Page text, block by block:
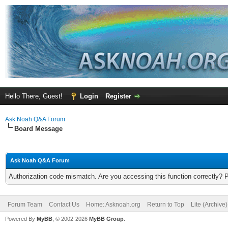
Hello There, Guest! Login Register
Ask Noah Q&A Forum
Board Message
Ask Noah Q&A Forum
Authorization code mismatch. Are you accessing this function correctly?
Forum Team Contact Us Home: Asknoah.org Return to Top Lite
Powered By MyBB , © 2002-2026 MyBB Group